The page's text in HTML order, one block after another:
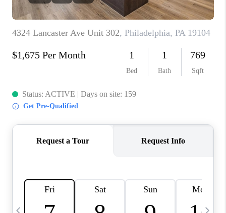
ABOUT PLACE
CONNECT
TOP AREAS
BLOG